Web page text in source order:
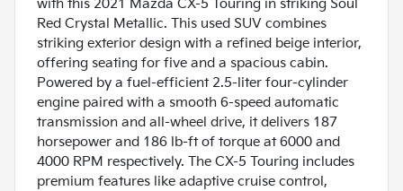
with this 2021 Mazda CX-5 Touring in striking Soul
Red Crystal Metallic. This used SUV combines
striking exterior design with a refined beige interior,
offering seating for five and a spacious cabin.
Powered by a fuel-efficient 2.5-liter four-cylinder
engine paired with a smooth 6-speed automatic
transmission and all-wheel drive, it delivers 187
horsepower and 186 lb-ft of torque at 6000 and
4000 RPM respectively. The CX-5 Touring includes
premium features like adaptive cruise control,